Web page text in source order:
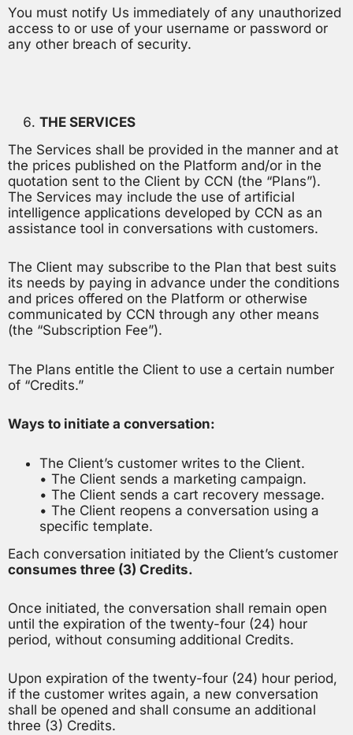
You must notify Us immediately of any unauthorized
access to or use of your username or password or
any other breach of security.
THE SERVICES
The Services shall be provided in the manner and at
the prices published on the Platform and/or in the
quotation sent to the Client by CCN (the “Plans”).
The Services may include the use of artificial
intelligence applications developed by CCN as an
assistance tool in conversations with customers.
The Client may subscribe to the Plan that best suits
its needs by paying in advance under the conditions
and prices offered on the Platform or otherwise
communicated by CCN through any other means
(the “Subscription Fee”).
The Plans entitle the Client to use a certain number
of “Credits.”
Ways to initiate a conversation:
The Client’s customer writes to the Client.
• The Client sends a marketing campaign.
• The Client sends a cart recovery message.
• The Client reopens a conversation using a
specific template.
Each conversation initiated by the Client’s customer
consumes three (3) Credits.
Once initiated, the conversation shall remain open
until the expiration of the twenty-four (24) hour
period, without consuming additional Credits.
Upon expiration of the twenty-four (24) hour period,
if the customer writes again, a new conversation
shall be opened and shall consume an additional
three (3) Credits.